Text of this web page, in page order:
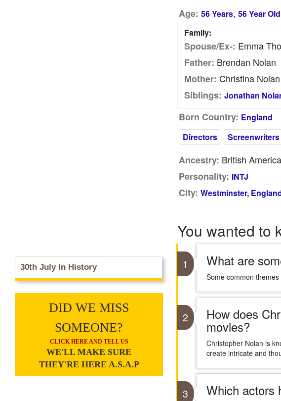
30th July In History
DID WE MISS
SOMEONE?
CLICK HERE AND TELL US
WE'LL MAKE SURE
THEY'RE HERE A.S.A.P
Age: 56 Years, 56 Year
Family:
Spouse/Ex-: Emma
Father: Brendan Nolan
Mother: Christina Nolan
Siblings: Jonathan
Born Country: England
Directors
Screenwriters
Ancestry: British
Personality: INTJ
City: Westminster,
You wanted to
1 What are
Some common
2 How does
movies?
Christopher Nolan is
create intricate and
3 Which actors